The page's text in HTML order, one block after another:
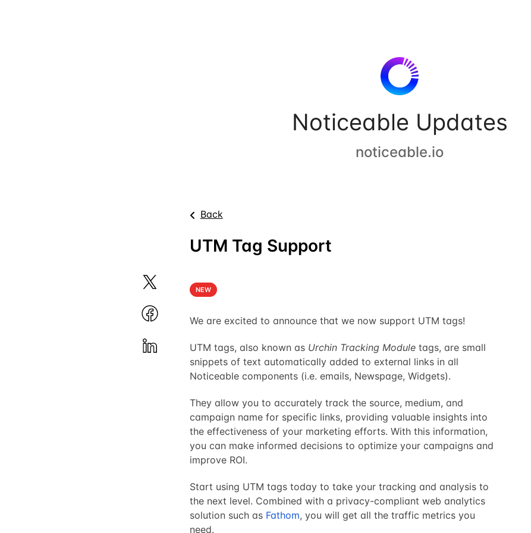
Noticeable Updates
noticeable.io
Back
UTM Tag Support
NEW
We are excited to announce that we now support UTM tags!
UTM tags, also known as Urchin Tracking Moduletags, are small
snippets of text automatically added to external links in all
Noticeable components (i.e. emails, Newspage, Widgets).
They allow you to accurately track the source, medium, and
campaign name for specific links, providing valuable insights into
the effectiveness of your marketing efforts. With this information,
you can make informed decisions to optimize your campaigns and
improve ROI.
Start using UTM tags today to take your tracking and analysis to
the next level. Combined with a privacy-compliant web analytics
solution such as Fathom, you will get all the traffic metrics you
need.